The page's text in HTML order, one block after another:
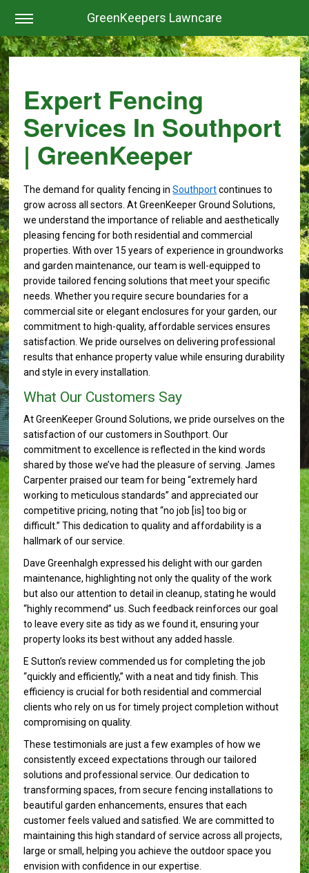
GreenKeepers Lawncare
Expert Fencing
Services In Southport
| GreenKeeper
The demand for quality fencing inSouthportcontinues to
grow across all sectors. At GreenKeeper Ground Solutions,
we understand the importance of reliable and aesthetically
pleasing fencing for both residential and commercial
properties. With over 15 years of experience in groundworks
and garden maintenance, our team is well-equipped to
provide tailored fencing solutions that meet your specific
needs. Whether you require secure boundaries for a
commercial site or elegant enclosures for your garden, our
commitment to high-quality, affordable services ensures
satisfaction. We pride ourselves on delivering professional
results that enhance property value while ensuring durability
and style in every installation.
What Our Customers Say
At GreenKeeper Ground Solutions, we pride ourselves on the
satisfaction of our customers in Southport. Our
commitment to excellence is reflected in the kind words
shared by those we’ve had the pleasure of serving. James
Carpenter praised our team for being “extremely hard
working to meticulous standards” and appreciated our
competitive pricing, noting that “no job [is] too big or
difficult.” This dedication to quality and affordability is a
hallmark of our service.
Dave Greenhalgh expressed his delight with our garden
maintenance, highlighting not only the quality of the work
but also our attention to detail in cleanup, stating he would
“highly recommend” us. Such feedback reinforces our goal
to leave every site as tidy as we found it, ensuring your
property looks its best without any added hassle.
E Sutton’s review commended us for completing the job
“quickly and efficiently,” with a neat and tidy finish. This
efficiency is crucial for both residential and commercial
clients who rely on us for timely project completion without
compromising on quality.
These testimonials are just a few examples of how we
consistently exceed expectations through our tailored
solutions and professional service. Our dedication to
transforming spaces, from secure fencing installations to
beautiful garden enhancements, ensures that each
customer feels valued and satisfied. We are committed to
maintaining this high standard of service across all projects,
large or small, helping you achieve the outdoor space you
envision with confidence in our expertise.